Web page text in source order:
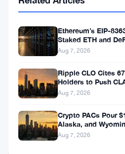
historically
acted
springboard
momentum.
Ethereum’s EIP-
Staked ETH and
Aug 7, 2026
Ripple CLO Cites
Holders to Push
Aug 7, 2026
Crypto PACs Pour
Alaska, and
Michigan Stumble
Aug 7, 2026